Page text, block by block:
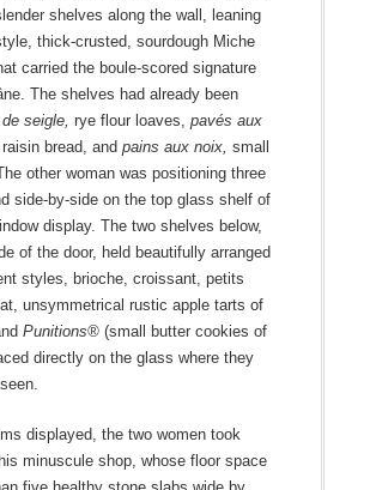
shelves along the wall, leaning
thick-crusted, sourdough Miche
carried the boule-scored signature
The shelves had already been
seigle, rye flour loaves, pavés aux
bread, and pains aux noix, small
other woman was positioning three
side-by-side on the top glass shelf of
display. The two shelves below,
of the door, held beautifully arranged
styles, brioche, croissant, petits
unsymmetrical rustic apple tarts of
Punitions®(small butter cookies of
directly on the glass where they
displayed, the two women took
minuscule shop, whose floor space